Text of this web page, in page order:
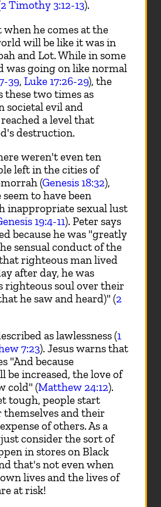
2 Timothy 3:12-13).
when he comes at the
will be like it was in
and Lot. While in some
was going on like normal
39, Luke 17:26-29), the
these two times as
societal evil and
a level that
destruction.
weren't even ten
left in the cities of
(Genesis 18:32),
to have been
inappropriate sexual lust
19:4-11). Peter says
because he was "greatly
sensual conduct of the
righteous man lived
after day, he was
righteous soul over their
he saw and heard)" (2
as lawlessness (1
7:23). Jesus warns that
"And because
be increased, the love of
cold" (Matthew 24:12).
tough, people start
and their
of others. As a
consider the sort of
in stores on Black
that's not even when
lives and the lives of
at risk!